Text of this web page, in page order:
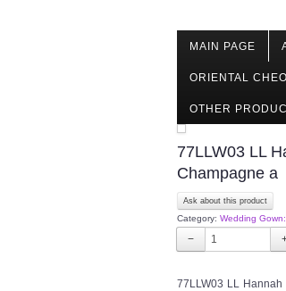
MAIN PAGE
ORIENTAL
OTHER
77LLW03 LL
Champagne a
Ask about this product
Category: Wedding
−
77LLW03 LL